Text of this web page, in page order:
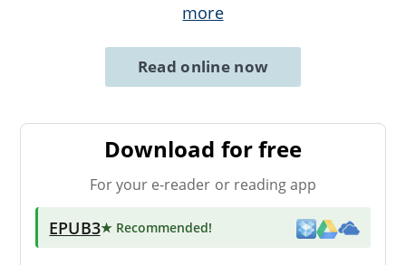
more
Read online now
Download for free
For your e-reader or reading app
EPUB3★ Recommended!